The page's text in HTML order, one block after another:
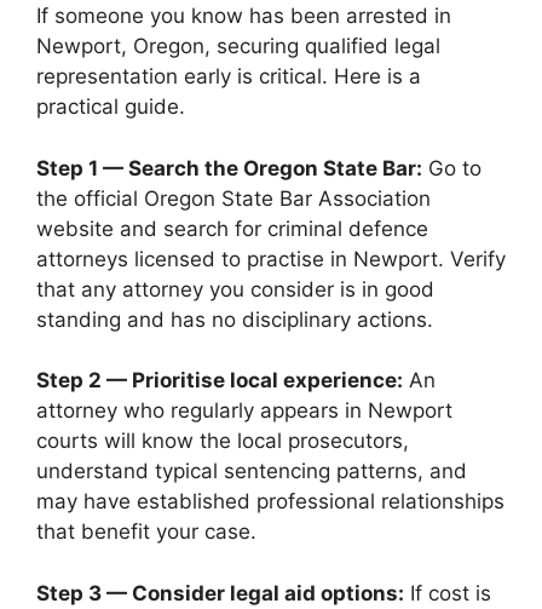
If someone you know has been arrested in
Newport, Oregon, securing qualified legal
representation early is critical. Here is a
practical guide.
Step 1 — Search the Oregon State Bar: Go to
the official Oregon State Bar Association
website and search for criminal defence
attorneys licensed to practise in Newport. Verify
that any attorney you consider is in good
standing and has no disciplinary actions.
Step 2 — Prioritise local experience: An
attorney who regularly appears in Newport
courts will know the local prosecutors,
understand typical sentencing patterns, and
may have established professional relationships
that benefit your case.
Step 3 — Consider legal aid options: If cost is